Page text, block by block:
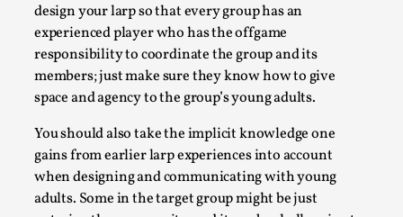
design your larp so that every group has an
experienced player who has the offgame
responsibility to coordinate the group and its
members; just make sure they know how to give
space and agency to the group’s young adults.
You should also take the implicit knowledge one
gains from earlier larp experiences into account
when designing and communicating with young
adults. Some in the target group might be just
Contingency Plans and Replaceability